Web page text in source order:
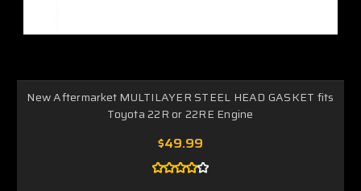
New Aftermarket MULTILAYER STEEL HEAD GASKET fits
Toyota 22R or 22RE Engine
$49.99